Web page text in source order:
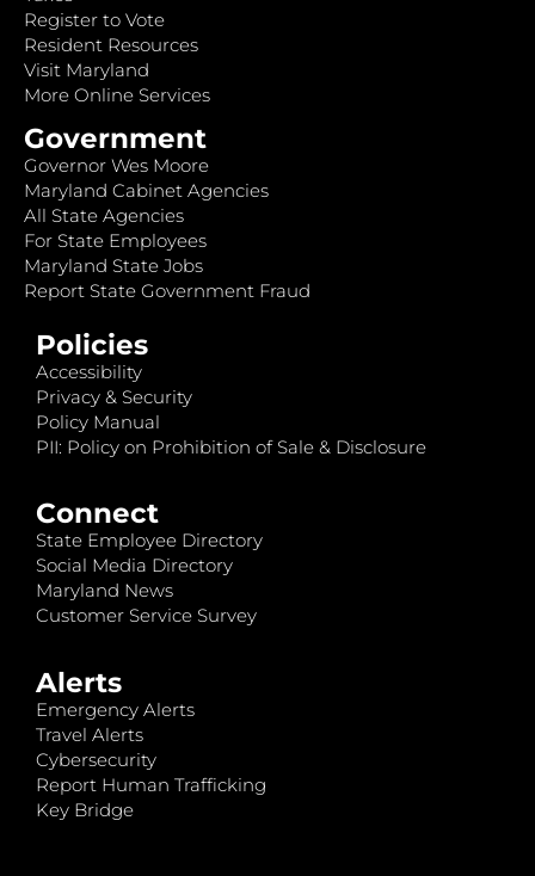
Register to Vote
Resident Resources
Visit Maryland
More Online Services
Government
Governor Wes Moore
Maryland Cabinet Agencies
All State Agencies
For State Employees
Maryland State Jobs
Report State Government Fraud
Policies
Accessibility
Privacy & Security
Policy Manual
PII: Policy on Prohibition of Sale & Disclosure
Connect
State Employee Directory
Social Media Directory
Maryland News
Customer Service Survey
Alerts
Emergency Alerts
Travel Alerts
Cybersecurity
Report Human Trafficking
Key Bridge